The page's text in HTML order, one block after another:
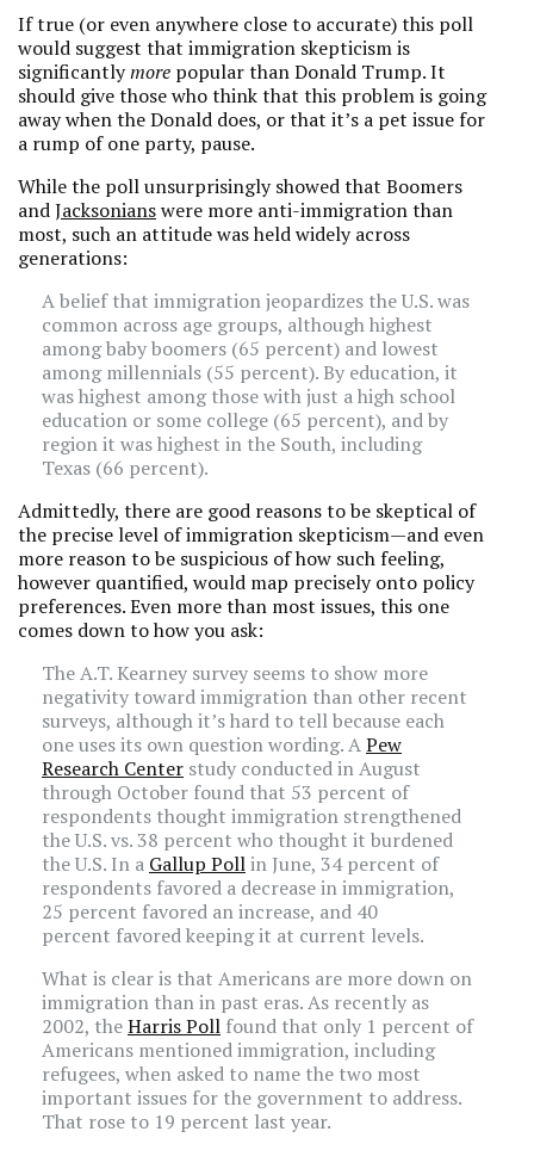
If true (or even anywhere close to accurate) this poll
would suggest that immigration skepticism is
significantlymore popular than Donald Trump. It
should give thosewho think that this problem is going
away when the Donald does, or that it’s a pet issue for
a rump of one party, pause.
While the poll unsurprisingly showed that Boomers
andJacksonianswere more anti-immigration than
most, such an attitude was held widely across
generations:
A belief that immigration jeopardizes the U.S. was
common across age groups, although highest
among baby boomers (65 percent) and lowest
among millennials (55 percent). By education, it
was highest among those with just a high school
education or some college (65 percent), and by
region it was highest in the South, including
Texas (66 percent).
Admittedly, there are good reasons to be skeptical of
the precise level of immigration skepticism—and even
more reason to be suspicious of how such feeling,
however quantified, would map precisely onto policy
preferences. Even more than most issues, this one
comes down to how you ask:
The A.T. Kearney survey seems to show more
negativity toward immigration than other recent
surveys, although it’s hard to tell because each
one uses its own question wording. APew
Research Center study conducted in August
through October found that 53 percent of
respondents thought immigration strengthened
the U.S. vs. 38 percent who thought it burdened
the U.S. In a Gallup Pollin June, 34 percent of
respondents favored a decrease in immigration,
25 percent favored an increase, and 40
percent favored keeping it at current levels.
What is clear is that Americans are more down on
immigration than in past eras. As recently as
2002, theHarris Poll found that only 1 percent of
Americans mentioned immigration, including
refugees, when asked to name the two most
important issues for the government to address.
That rose to 19 percent last year.